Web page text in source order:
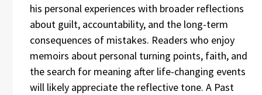
his personal experiences with broader reflections
about guilt, accountability, and the long-term
consequences of mistakes. Readers who enjoy
memoirs about personal turning points, faith, and
the search for meaning after life-changing events
will likely appreciate the reflective tone. A Past